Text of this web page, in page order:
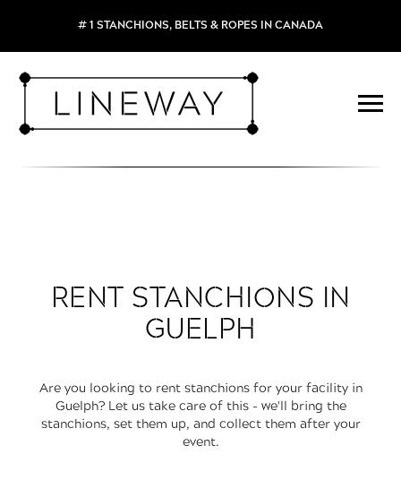
# 1 STANCHIONS, BELTS & ROPES IN CANADA
RENT STANCHIONS IN
GUELPH
Are you looking to rent stanchions for your facility in
Guelph? Let us take care of this - we'll bring the
stanchions, set them up, and collect them after your
event.